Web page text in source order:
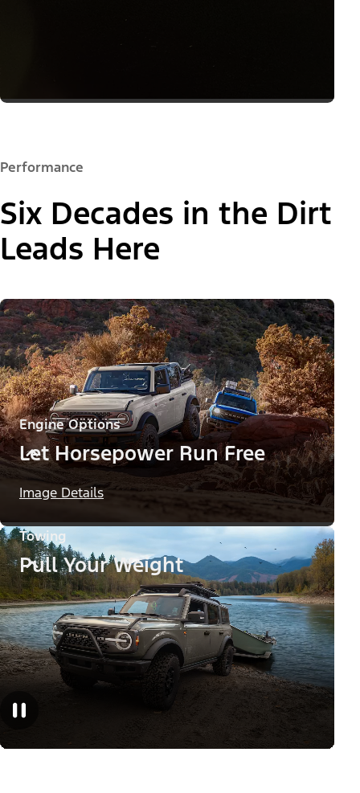
Performance
Six Decades in the Dirt
Leads Here
Engine Options
Let Horsepower Run Free
Image Details
Towing
Pull Your Weight